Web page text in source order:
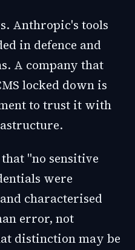
Anthropic's tools
in defence and
A company that
locked down is
to trust it with
that "no sensitive
were
characterised
error, not
distinction may be